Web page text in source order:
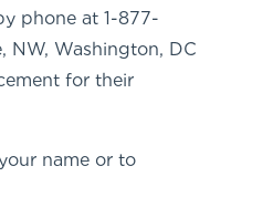
phone at 1-877-
NW, Washington, DC
for their
name or to